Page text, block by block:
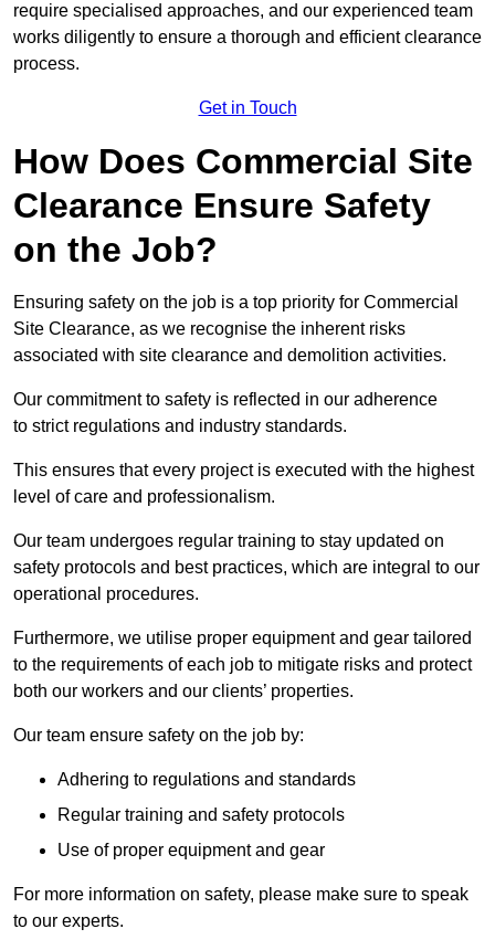
require specialised approaches, and our experienced team
works diligently to ensure a thorough and efficient clearance
process.
Get in Touch
How Does Commercial Site
Clearance Ensure Safety
on the Job?
Ensuring safety on the job is a top priority for Commercial
Site Clearance, as we recognise the inherent risks
associated with site clearance and demolition activities.
Our commitment to safety is reflected in our adherence
to strict regulations and industry standards.
This ensures that every project is executed with the highest
level of care and professionalism.
Our team undergoes regular training to stay updated on
safety protocols and best practices, which are integral to our
operational procedures.
Furthermore, we utilise proper equipment and gear tailored
to the requirements of each job to mitigate risks and protect
both our workers and our clients’ properties.
Our team ensure safety on the job by:
Adhering to regulations and standards
Regular training and safety protocols
Use of proper equipment and gear
For more information on safety, please make sure to speak
to our experts.